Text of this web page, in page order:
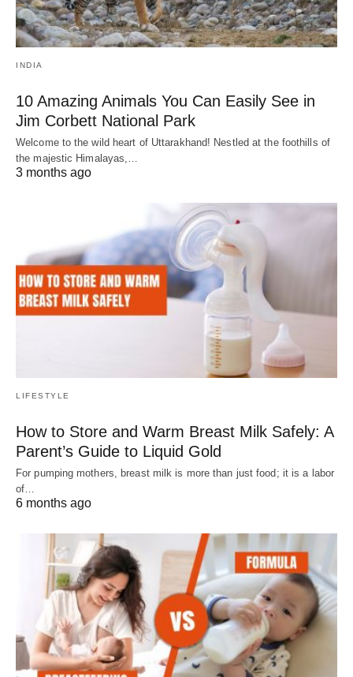
INDIA
10 Amazing Animals You Can Easily See in
Jim Corbett National Park
Welcome to the wild heart of Uttarakhand! Nestled at the foothills of
the majestic Himalayas,…
3 months ago
LIFESTYLE
How to Store and Warm Breast Milk Safely: A
Parent’s Guide to Liquid Gold
For pumping mothers, breast milk is more than just food; it is a labor
of…
6 months ago